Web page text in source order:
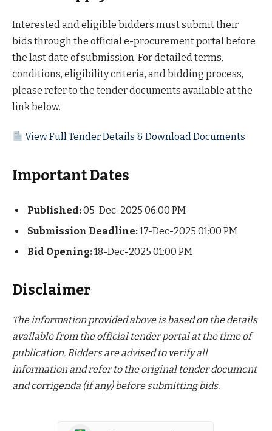
Interested and eligible bidders must submit their
bids through the official e-procurement portal before
the last date of submission. For detailed terms,
conditions, eligibility criteria, and bidding process,
please refer to the tender documents available at the
link below.
View Full Tender Details & Download Documents
Important Dates
Published:05-Dec-2025 06:00 PM
Submission Deadline:17-Dec-2025 01:00 PM
Bid Opening:18-Dec-2025 01:00 PM
Disclaimer
The information provided above is based on the details
available from the official tender portal at the time of
publication. Bidders are advised to verify all
information and refer to the original tender document
and corrigenda (if any) before submitting bids.